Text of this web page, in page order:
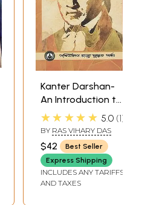
Kanter Darshan-
An Introduction to
the Philosophy of
Kant (Bengali)
★★★★★ 5.0 1
BY RAS VIHARY DAS
$42
Best Seller
Express Shipping
INCLUDES ANY TARIFFS
AND TAXES